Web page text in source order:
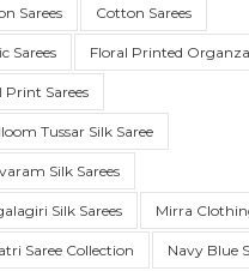
Sarees Cotton Sarees
Sarees Floral Printed
Print Sarees
Tussar Silk Saree
Silk Sarees
Silk Sarees Mirra
Saree Collection Navy Blue